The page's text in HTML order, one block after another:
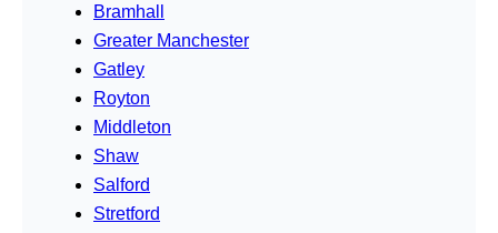
Bramhall
Greater Manchester
Gatley
Royton
Middleton
Shaw
Salford
Stretford